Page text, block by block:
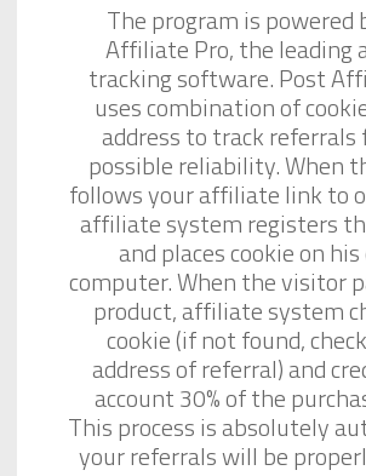
The program is powered
Affiliate Pro, the leading
tracking software. Post
uses combination of
address to track referrals
possible reliability. When
follows your affiliate link to
affiliate system registers
and places cookie on
computer. When the visitor
product, affiliate system
cookie (if not found,
address of referral) and
account 30% of the
This process is absolutely
your referrals will be